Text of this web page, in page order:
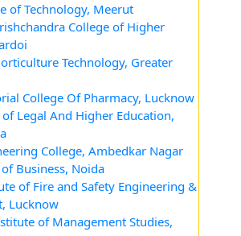
of Technology, Meerut
College of Higher
Technology, Greater
College Of Pharmacy, Lucknow
of Legal And Higher Education,
College, Ambedkar Nagar
of Business, Noida
of Fire and Safety Engineering &
Lucknow
of Management Studies,